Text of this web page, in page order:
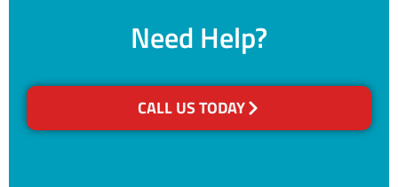
Need Help?
CALL US TODAY